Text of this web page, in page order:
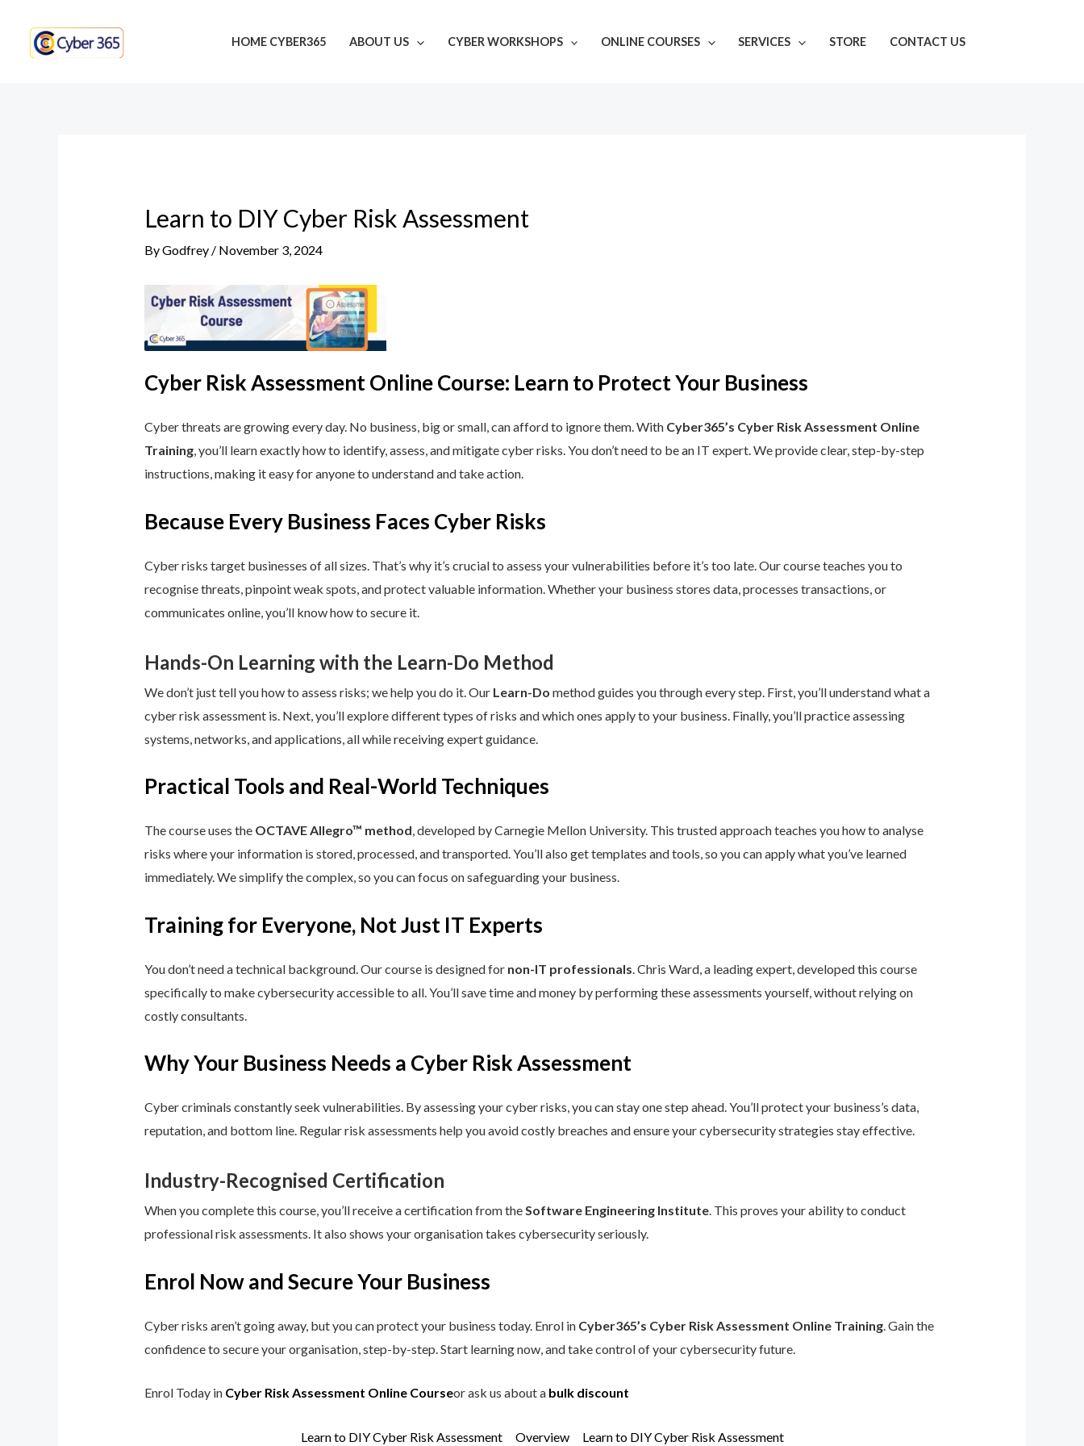
content
HOME CYBER365 ABOUT US CYBER WORKSHOPS ONLINE COURSES SERVICES STORE CONTACT US
Learn to DIY Cyber Risk Assessment
ByGodfrey / November 3, 2024
Cyber Risk Assessment Online Course: Learn to Protect Your Business
Cyber threats are growing every day. No business, big or small, can afford to ignore them. With Cyber365’s Cyber Risk Assessment Online
Training, you’ll learn exactly how to identify, assess, and mitigate cyber risks. You don’t need to be an IT expert. We provide clear, step-by-step
instructions, making it easy for anyone to understand and take action.
Because Every Business Faces Cyber Risks
Cyber risks target businesses of all sizes. That’s why it’s crucial to assess your vulnerabilities before it’s too late. Our course teaches you to
recognise threats, pinpoint weak spots, and protect valuable information. Whether your business stores data, processes transactions, or
communicates online, you’ll know how to secure it.
Hands-On Learning with the Learn-Do Method
We don’t just tell you how to assess risks; we help you do it. Our Learn-Do method guides you through every step. First, you’ll understand what a
cyber risk assessment is. Next, you’ll explore different types of risks and which ones apply to your business. Finally, you’ll practice assessing
systems, networks, and applications, all while receiving expert guidance.
Practical Tools and Real-World Techniques
The course uses the OCTAVE Allegro™ method, developed by Carnegie Mellon University. This trusted approach teaches you how to analyse
risks where your information is stored, processed, and transported. You’ll also get templates and tools, so you can apply what you’ve learned
immediately. We simplify the complex, so you can focus on safeguarding your business.
Training for Everyone, Not Just IT Experts
You don’t need a technical background. Our course is designed for non-IT professionals. Chris Ward, a leading expert, developed this course
specifically to make cybersecurity accessible to all. You’ll save time and money by performing these assessments yourself, without relying on
costly consultants.
Why Your Business Needs a Cyber Risk Assessment
Cyber criminals constantly seek vulnerabilities. By assessing your cyber risks, you can stay one step ahead. You’ll protect your business’s data,
reputation, and bottom line. Regular risk assessments help you avoid costly breaches and ensure your cybersecurity strategies stay effective.
Industry-Recognised Certification
When you complete this course, you’ll receive a certification from theSoftware Engineering Institute. This proves your ability to conduct
professional risk assessments. It also shows your organisation takes cybersecurity seriously.
Enrol Now and Secure Your Business
Cyber risks aren’t going away, but you can protect your business today. Enrol in Cyber365’s Cyber Risk Assessment Online Training. Gain the
confidence to secure your organisation, step-by-step. Start learning now, and take control of your cybersecurity future.
Enrol Today in Cyber Risk Assessment Online Courseor ask us about abulk discount
Learn to DIY Cyber Risk Assessment Overview Learn to DIY Cyber Risk Assessment
navigation